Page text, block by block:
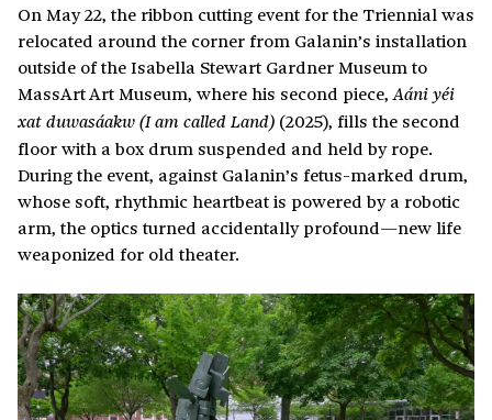
On May 22, the ribbon cutting event for the Triennial was
relocated around the corner from Galanin’s installation
outside of the Isabella Stewart Gardner Museum to
MassArt Art Museum, where his second piece,Aáni yéi
xat duwasáakw (I am called Land) (2025), fills the second
floor with a box drum suspended and held by rope.
During the event, against Galanin’s fetus-marked drum,
whose soft, rhythmic heartbeat is powered by a robotic
arm, the optics turned accidentally profound—new life
weaponized for old theater.